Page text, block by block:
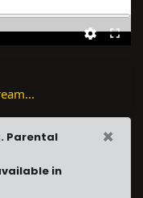
Parental
in
×